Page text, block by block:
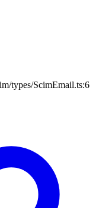
types/ScimEmail.ts:6